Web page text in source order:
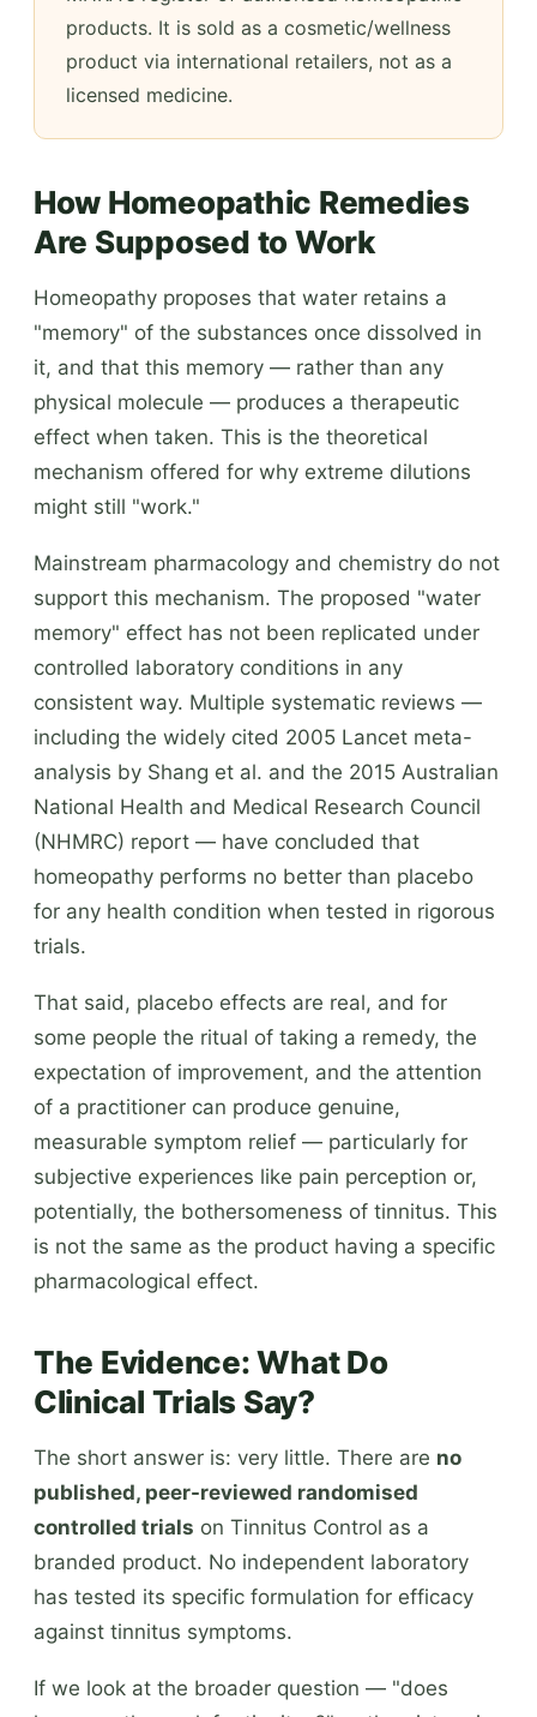
products. It is sold as a cosmetic/wellness
product via international retailers, not as a
licensed medicine.
How Homeopathic Remedies
Are Supposed to Work
Homeopathy proposes that water retains a
"memory" of the substances once dissolved in
it, and that this memory — rather than any
physical molecule — produces a therapeutic
effect when taken. This is the theoretical
mechanism offered for why extreme dilutions
might still "work."
Mainstream pharmacology and chemistry do not
support this mechanism. The proposed "water
memory" effect has not been replicated under
controlled laboratory conditions in any
consistent way. Multiple systematic reviews —
including the widely cited 2005 Lancet meta-
analysis by Shang et al. and the 2015 Australian
National Health and Medical Research Council
(NHMRC) report — have concluded that
homeopathy performs no better than placebo
for any health condition when tested in rigorous
trials.
That said, placebo effects are real, and for
some people the ritual of taking a remedy, the
expectation of improvement, and the attention
of a practitioner can produce genuine,
measurable symptom relief — particularly for
subjective experiences like pain perception or,
potentially, the bothersomeness of tinnitus. This
is not the same as the product having a specific
pharmacological effect.
The Evidence: What Do
Clinical Trials Say?
The short answer is: very little. There are no
published, peer-reviewed randomised
controlled trials on Tinnitus Control as a
branded product. No independent laboratory
has tested its specific formulation for efficacy
against tinnitus symptoms.
If we look at the broader question — "does